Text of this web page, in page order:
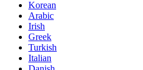
Korean
Arabic
Irish
Greek
Turkish
Italian